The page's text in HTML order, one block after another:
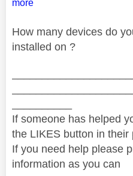
more
How many devices do
installed on ?
If someone has helped
the LIKES button in their
If you need help please
information as you can